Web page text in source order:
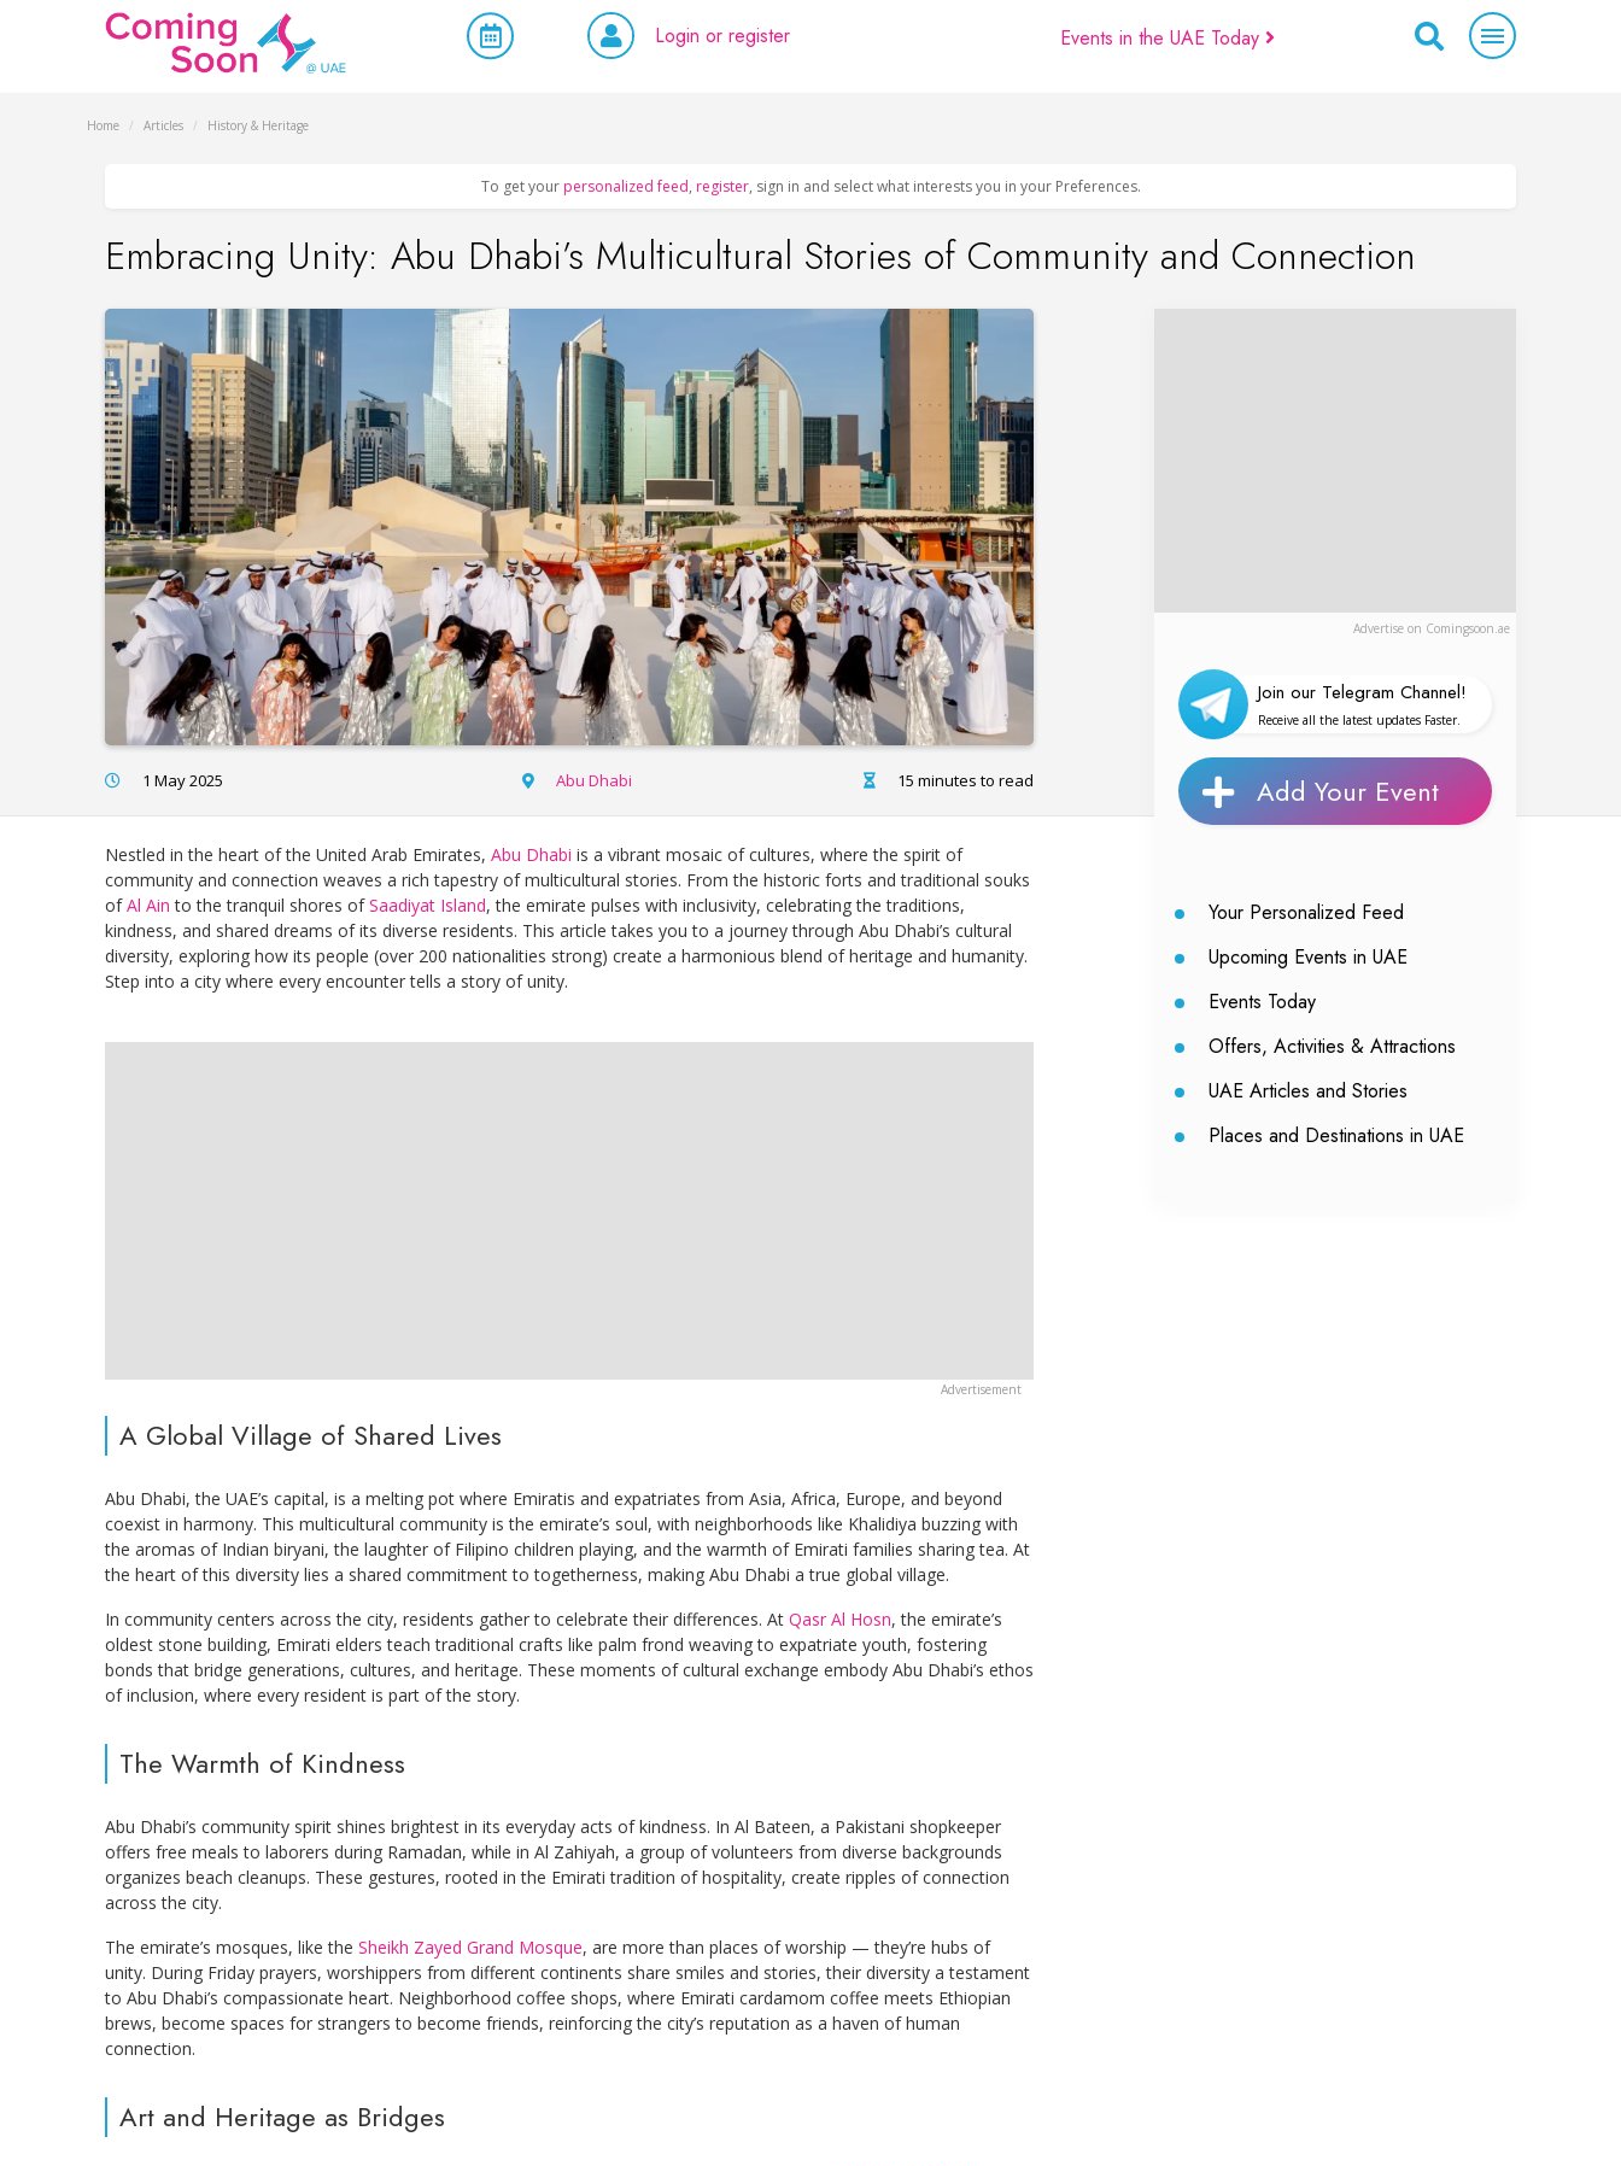
Login or register Events in the UAE Today
Home / Articles / History & Heritage
To get your personalized feed, register, sign in and select what interests you in your Preferences.
Embracing Unity: Abu Dhabi’s Multicultural Stories of Community and Connection
1 May 2025 Abu Dhabi 15 minutes to read
Advertise on Comingsoon.ae
Join our Telegram Channel!
Receive all the latest updates Faster.
Add Your Event
Your Personalized Feed
Upcoming Events in UAE
Events Today
Offers, Activities & Attractions
UAE Articles and Stories
Places and Destinations in UAE
Nestled in the heart of the United Arab Emirates, Abu Dhabi is a vibrant mosaic of cultures, where the spirit of
community and connection weaves a rich tapestry of multicultural stories. From the historic forts and traditional souks
ofAl Ain to the tranquil shores ofSaadiyat Island, the emirate pulses with inclusivity, celebrating the traditions,
kindness, and shared dreams of its diverse residents. This article takes you to a journey through Abu Dhabi’s cultural
diversity, exploring how its people (over 200 nationalities strong) create a harmonious blend of heritage and humanity.
Step into a city where every encounter tells a story of unity.
A Global Village of Shared Lives
Abu Dhabi, the UAE’s capital, is a melting pot where Emiratis and expatriates from Asia, Africa, Europe, and beyond
coexist in harmony. This multicultural community is the emirate’s soul, with neighborhoods like Khalidiya buzzing with
the aromas of Indian biryani, the laughter of Filipino children playing, and the warmth of Emirati families sharing tea. At
the heart of this diversity lies a shared commitment to togetherness, making Abu Dhabi a true global village.
In community centers across the city, residents gather to celebrate their differences. At Qasr Al Hosn, the emirate’s
oldest stone building, Emirati elders teach traditional crafts like palm frond weaving to expatriate youth, fostering
bonds that bridge generations, cultures, and heritage. These moments of cultural exchange embody Abu Dhabi’s ethos
of inclusion, where every resident is part of the story.
The Warmth of Kindness
Abu Dhabi’s community spirit shines brightest in its everyday acts of kindness. In Al Bateen, a Pakistani shopkeeper
offers free meals to laborers during Ramadan, while in Al Zahiyah, a group of volunteers from diverse backgrounds
organizes beach cleanups. These gestures, rooted in the Emirati tradition of hospitality, create ripples of connection
across the city.
The emirate’s mosques, like the Sheikh Zayed Grand Mosque, are more than places of worship — they’re hubs of
unity. During Friday prayers, worshippers from different continents share smiles and stories, their diversity a testament
to Abu Dhabi’s compassionate heart. Neighborhood coffee shops, where Emirati cardamom coffee meets Ethiopian
brews, become spaces for strangers to become friends, reinforcing the city’s reputation as a haven of human
connection.
Art and Heritage as Bridges